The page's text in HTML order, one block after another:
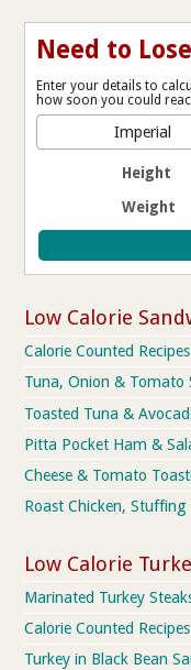
Need to
Enter your details to
how soon you could
Imperial
Height
Weight
Low Calorie
Calorie Counted
Tuna, Onion & Tomato
Toasted Tuna &
Pitta Pocket Ham &
Cheese & Tomato
Roast Chicken,
Low Calorie
Marinated Turkey
Calorie Counted
Turkey in Black Bean